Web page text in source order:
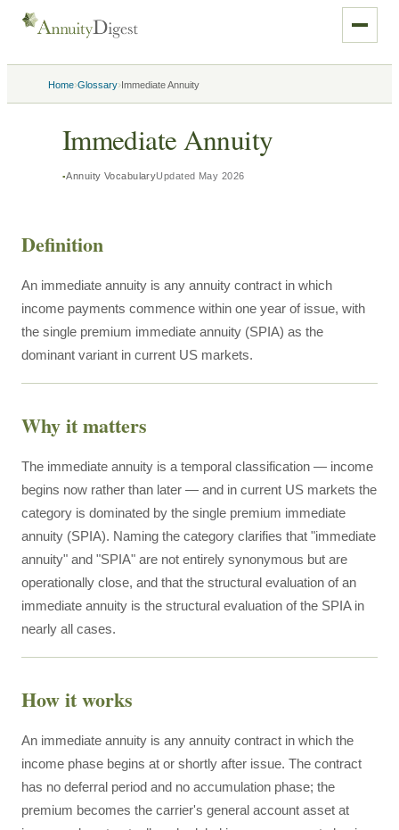
Home›Glossary›Immediate Annuity
Immediate Annuity
Annuity VocabularyUpdated May 2026
Definition
An immediate annuity is any annuity contract in which
income payments commence within one year of issue, with
the single premium immediate annuity (SPIA) as the
dominant variant in current US markets.
Why it matters
The immediate annuity is a temporal classification — income
begins now rather than later — and in current US markets the
category is dominated by the single premium immediate
annuity (SPIA). Naming the category clarifies that "immediate
annuity" and "SPIA" are not entirely synonymous but are
operationally close, and that the structural evaluation of an
immediate annuity is the structural evaluation of the SPIA in
nearly all cases.
How it works
An immediate annuity is any annuity contract in which the
income phase begins at or shortly after issue. The contract
has no deferral period and no accumulation phase; the
premium becomes the carrier's general account asset at